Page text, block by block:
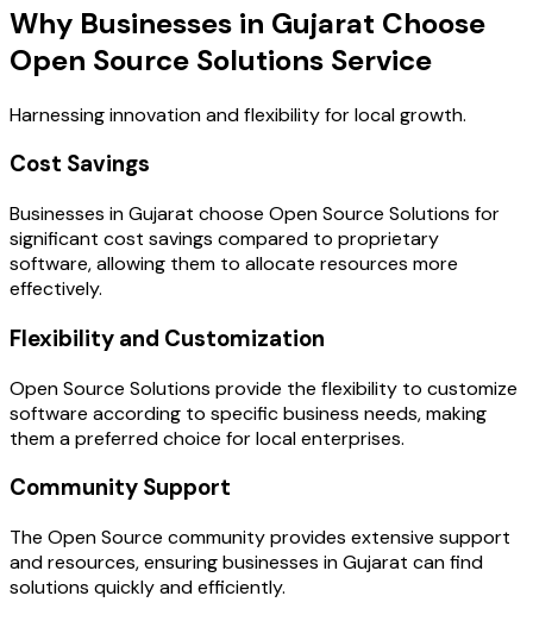
Why Businesses in Gujarat Choose
Open Source Solutions Service
Harnessing innovation and flexibility for local growth.
Cost Savings
Businesses in Gujarat choose Open Source Solutions for
significant cost savings compared to proprietary
software, allowing them to allocate resources more
effectively.
Flexibility and Customization
Open Source Solutions provide the flexibility to customize
software according to specific business needs, making
them a preferred choice for local enterprises.
Community Support
The Open Source community provides extensive support
and resources, ensuring businesses in Gujarat can find
solutions quickly and efficiently.